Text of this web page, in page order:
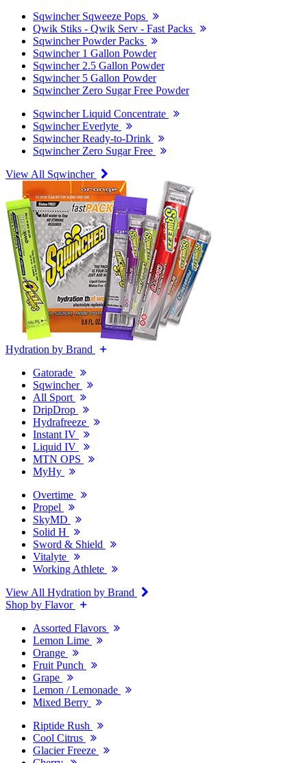
Sqwincher Sqweeze Pops
Qwik Stiks - Qwik Serv - Fast Packs
Sqwincher Powder Packs
Sqwincher 1 Gallon Powder
Sqwincher 2.5 Gallon Powder
Sqwincher 5 Gallon Powder
Sqwincher Zero Sugar Free Powder
Sqwincher Liquid Concentrate
Sqwincher Everlyte
Sqwincher Ready-to-Drink
Sqwincher Zero Sugar Free
View All Sqwincher
Hydration by Brand
Gatorade
Sqwincher
All Sport
DripDrop
Hydrafreeze
Instant IV
Liquid IV
MTN OPS
MyHy
Overtime
Propel
SkyMD
Solid H
Sword & Shield
Vitalyte
Working Athlete
View All Hydration by Brand
Shop by Flavor
Assorted Flavors
Lemon Lime
Orange
Fruit Punch
Grape
Lemon / Lemonade
Mixed Berry
Riptide Rush
Cool Citrus
Glacier Freeze